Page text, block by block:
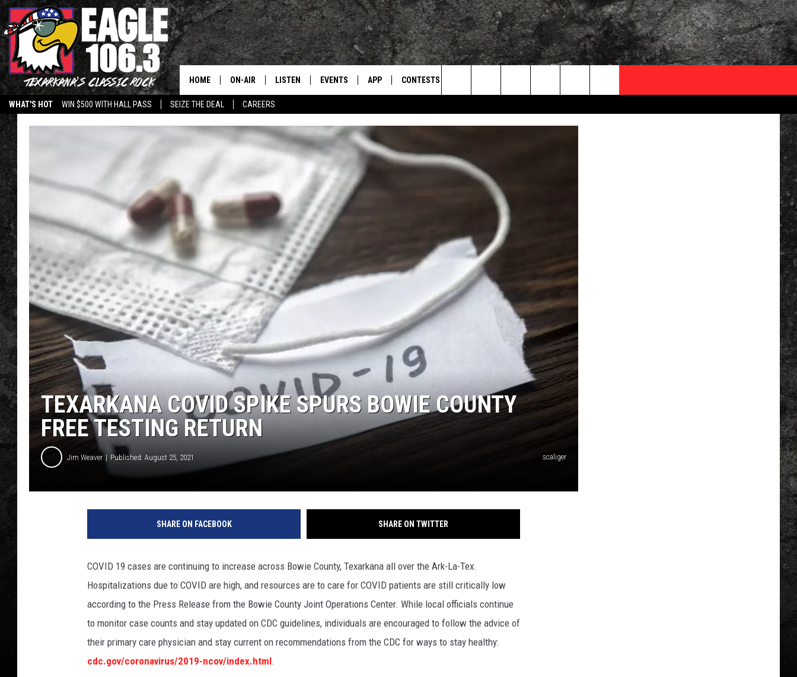
WHAT'S HOT WIN $500 WITH HALL PASS SEIZE THE DEAL CAREERS
TEXARKANA'S CLASSIC ROCK STATION
HOME ON-AIR
ALL DJS
SCHEDULE
WALTON AND JOHNSON
LISA LINDSEY
DOC HOLLIDAY
ULTIMATE CLASSIC ROCK
LISTEN
MOBILE
PLAY EAGLE ON ALEXA - FIND OUT
EVENTS
SUBMIT AN EVENT
APP CONTESTS
ADVERTISE / JOBS
Search
The
Site
TEXARKANA COVID SPIKE SPURS BOWIE COUNTY
FREE TESTING RETURN
Jim Weaver Published: August 25, 2021 scaliger
SHARE ON FACEBOOK SHARE ON TWITTER
COVID 19 cases are continuing to increase across Bowie County, Texarkana all over the Ark-La-Tex.
Hospitalizations due to COVID are high, and resources are to care for COVID patients are still critically low
according to the Press Release from the Bowie County Joint Operations Center. While local officials continue
to monitor case counts and stay updated on CDC guidelines, individuals are encouraged to follow the advice of
their primary care physician and stay current on recommendations from the CDC for ways to stay healthy:
cdc.gov/coronavirus/2019-ncov/index.html.